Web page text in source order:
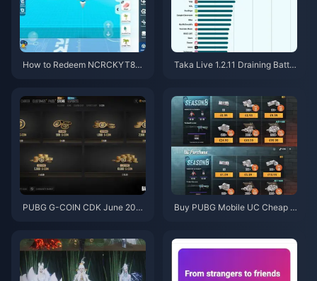
How to Redeem NCRCKYT8EF
Taka Live 1.2.11 Draining Batter
PUBG G-COIN CDK June 202
Buy PUBG Mobile UC Cheap f
ks & Safe Top-Up